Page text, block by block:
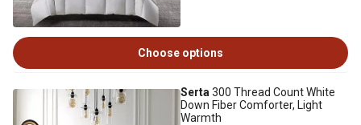
Choose options
Serta 300 Thread Count White
Down Fiber Comforter, Light
Warmth